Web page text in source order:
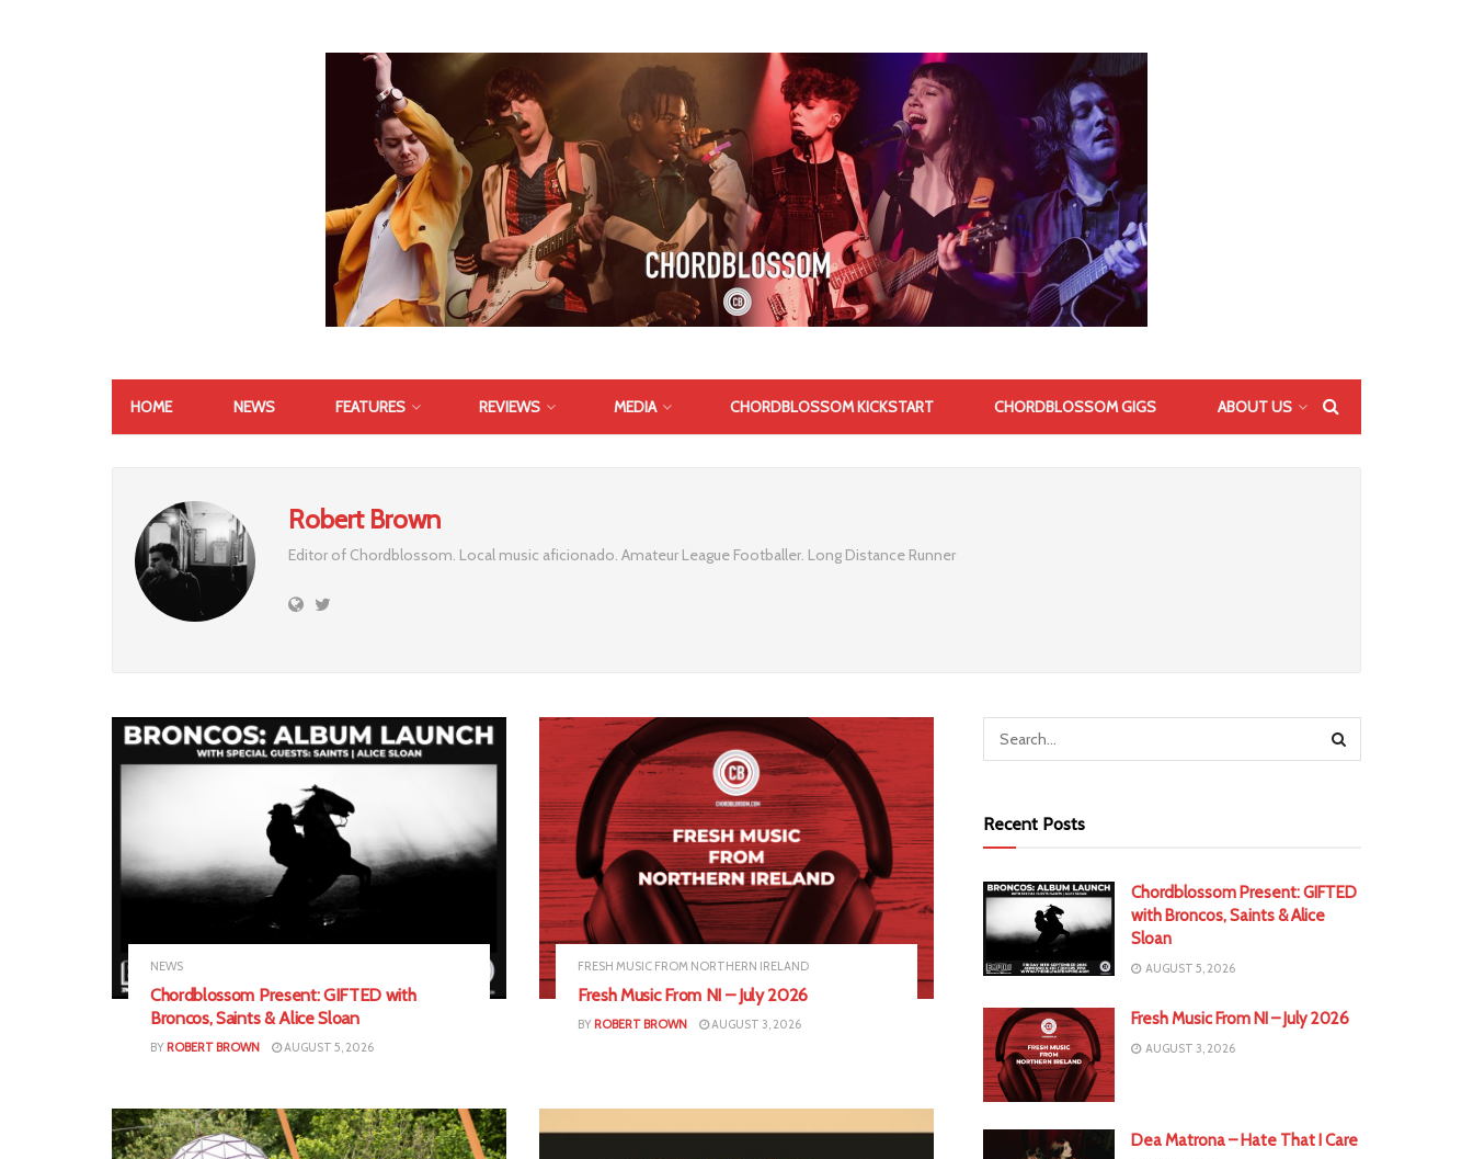
HOME NEWS FEATURES REVIEWS MEDIA CHORDBLOSSOM KICKSTART CHORDBLOSSOM GIGS ABOUT US
Robert Brown
Editor of Chordblossom. Local music aficionado. Amateur League Footballer. Long Distance Runner
NEWS
Chordblossom Present: GIFTED with
Broncos, Saints & Alice Sloan
BY ROBERT BROWN AUGUST 5, 2026
FRESH MUSIC FROM NORTHERN IRELAND
Fresh Music From NI – July 2026
BY ROBERT BROWN AUGUST 3, 2026
Recent Posts
Chordblossom Present: GIFTED
with Broncos, Saints & Alice
Sloan
AUGUST 5, 2026
Fresh Music From NI – July 2026
AUGUST 3, 2026
Dea Matrona – Hate That I Care